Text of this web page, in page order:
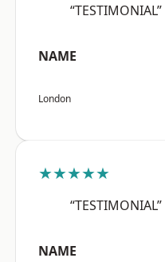
“TESTIMONIAL”
NAME
London
★★★★★
“TESTIMONIAL”
NAME